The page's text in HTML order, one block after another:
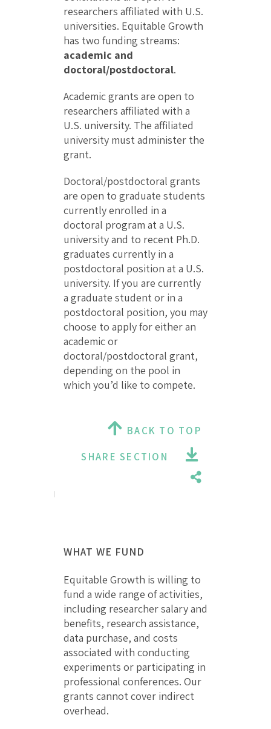
researchers affiliated with U.S.
universities. Equitable Growth
has two funding streams:
academic and
doctoral/postdoctoral.
Academic grants are open to
researchers affiliated with a
U.S. university. The affiliated
university must administer the
grant.
Doctoral/postdoctoral grants
are open to graduate students
currently enrolled in a
doctoral program at a U.S.
university and to recent Ph.D.
graduates currently in a
postdoctoral position at a U.S.
university. If you are currently
a graduate student or in a
postdoctoral position, you may
choose to apply for either an
academic or
doctoral/postdoctoral grant,
depending on the pool in
which you’d like to compete.
BACK TO TOP
SHARE SECTION
WHAT WE FUND
Equitable Growth is willing to
fund a wide range of activities,
including researcher salary and
benefits, research assistance,
data purchase, and costs
associated with conducting
experiments or participating in
professional conferences. Our
grants cannot cover indirect
overhead.